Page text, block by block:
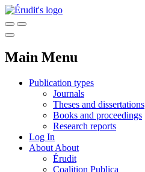
Main Menu
Publication types
Journals
Theses and dissertations
Books and proceedings
Research reports
Log In
About About
Érudit
Coalition Publica